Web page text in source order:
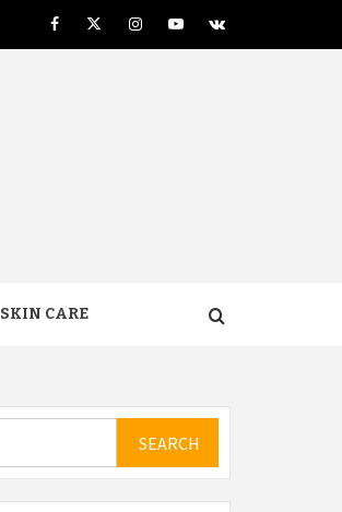
FacebookTwitterInstagramYoutube
VK
SKIN CARE